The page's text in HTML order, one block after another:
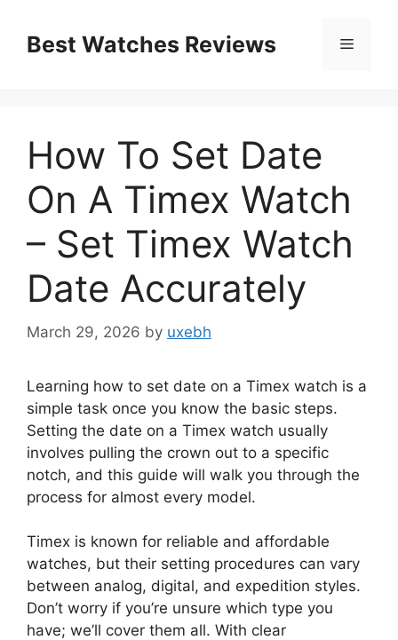
contentBest Watches Reviews Menu
How To Set Date
On A Timex Watch
– Set Timex Watch
Date Accurately
March 29, 2026 by uxebh
Learning how to set date on a Timex watch is a
simple task once you know the basic steps.
Setting the date on a Timex watch usually
involves pulling the crown out to a specific
notch, and this guide will walk you through the
process for almost every model.
Timex is known for reliable and affordable
watches, but their setting procedures can vary
between analog, digital, and expedition styles.
Don’t worry if you’re unsure which type you
have; we’ll cover them all. With clear